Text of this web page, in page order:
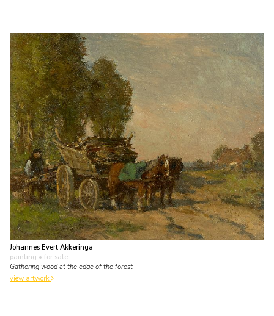
Johannes Evert Akkeringa
painting • for sale
Gathering wood at the edge of the forest
view artwork